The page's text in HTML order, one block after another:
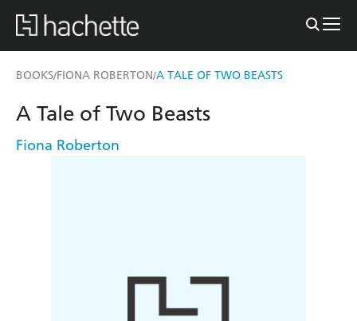
BOOKS/FIONA ROBERTON/A TALE OF TWO BEASTS
A Tale of Two Beasts
Fiona Roberton